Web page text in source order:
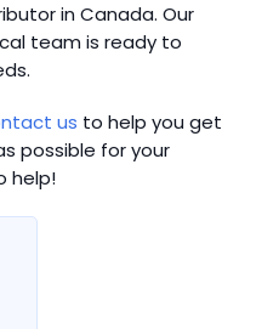
in Canada. Our
team is ready to
us to help you get
possible for your
help!